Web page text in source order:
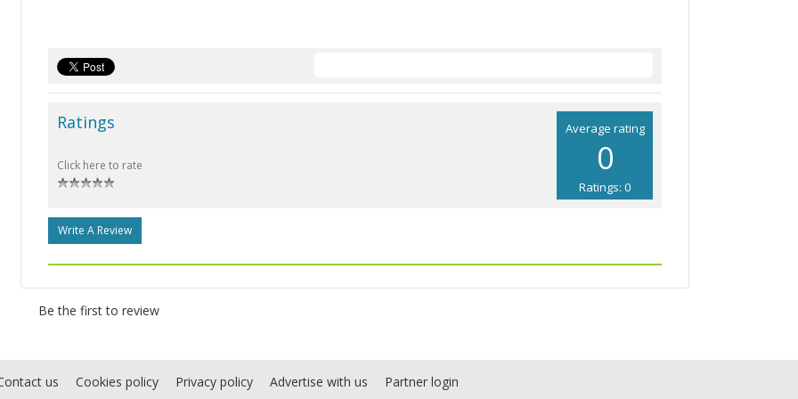
Average rating
0
Ratings: 0
Ratings
Click here to rate
Write A Review
Be the first to review
us Cookies policy Privacy policy Advertise with us Partner login